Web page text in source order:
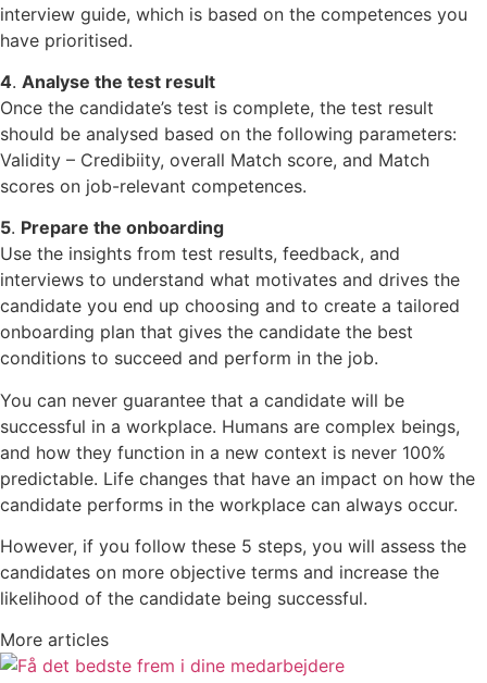
interview guide, which is based on the competences you
have prioritised.
4. Analyse the test result
Once the candidate’s test is complete, the test result
should be analysed based on the following parameters:
Validity – Credibiity, overall Match score, and Match
scores on job-relevant competences.
5. Prepare the onboarding
Use the insights from test results, feedback, and
interviews to understand what motivates and drives the
candidate you end up choosing and to create a tailored
onboarding plan that gives the candidate the best
conditions to succeed and perform in the job.
You can never guarantee that a candidate will be
successful in a workplace. Humans are complex beings,
and how they function in a new context is never 100%
predictable. Life changes that have an impact on how the
candidate performs in the workplace can always occur.
However, if you follow these 5 steps, you will assess the
candidates on more objective terms and increase the
likelihood of the candidate being successful.
More articles